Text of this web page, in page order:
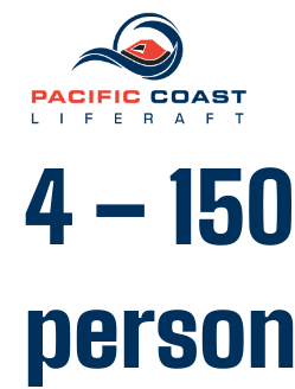
4 – 150
person